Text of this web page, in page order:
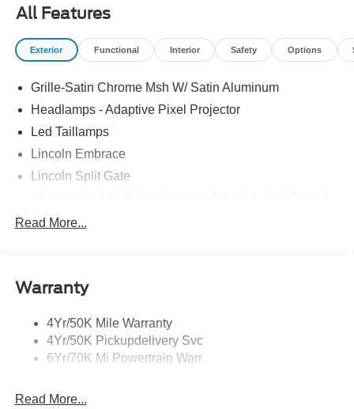
All Features
Exterior Functional Interior Safety Options
Grille-Satin Chrome Msh W/ Satin Aluminum
Headlamps - Adaptive Pixel Projector
Led Taillamps
Lincoln Embrace
Lincoln Split Gate
Read More...
Warranty
4Yr/50K Mile Warranty
4Yr/50K Pickupdelivery Svc
6Yr/70K Mi Powertrain Warr
Read More...